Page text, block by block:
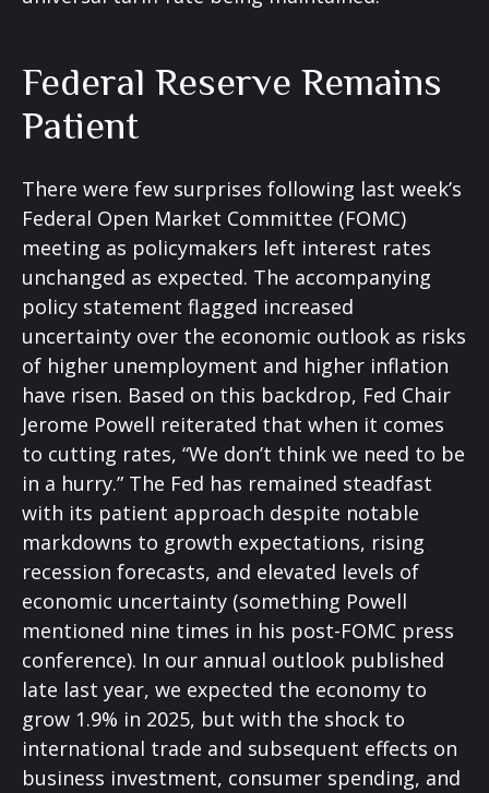
Federal Reserve Remains
Patient
There were few surprises following last week’s
Federal Open Market Committee (FOMC)
meeting as policymakers left interest rates
unchanged as expected. The accompanying
policy statement flagged increased
uncertainty over the economic outlook as risks
of higher unemployment and higher inflation
have risen. Based on this backdrop, Fed Chair
Jerome Powell reiterated that when it comes
to cutting rates, “We don’t think we need to be
in a hurry.” The Fed has remained steadfast
with its patient approach despite notable
markdowns to growth expectations, rising
recession forecasts, and elevated levels of
economic uncertainty (something Powell
mentioned nine times in his post-FOMC press
conference). In our annual outlook published
late last year, we expected the economy to
grow 1.9% in 2025, but with the shock to
international trade and subsequent effects on
business investment, consumer spending, and